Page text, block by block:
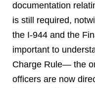
documentation
is still required,
the I-944 and the
important to
Charge Rule— the
officers are now